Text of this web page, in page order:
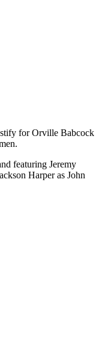
for Orville Babcock
featuring Jeremy
Harper as John